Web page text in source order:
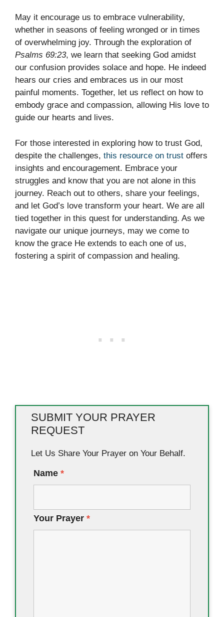
May it encourage us to embrace vulnerability,
whether in seasons of feeling wronged or in times
of overwhelming joy. Through the exploration of
Psalms 69:23, we learn that seeking God amidst
our confusion provides solace and hope. He indeed
hears our cries and embraces us in our most
painful moments. Together, let us reflect on how to
embody grace and compassion, allowing His love to
guide our hearts and lives.
For those interested in exploring how to trust God,
despite the challenges, this resource on trust offers
insights and encouragement. Embrace your
struggles and know that you are not alone in this
journey. Reach out to others, share your feelings,
and let God’s love transform your heart. We are all
tied together in this quest for understanding. As we
navigate our unique journeys, may we come to
know the grace He extends to each one of us,
fostering a spirit of compassion and healing.
SUBMIT YOUR PRAYER
REQUEST
Let Us Share Your Prayer on Your Behalf.
Name *
Your Prayer *